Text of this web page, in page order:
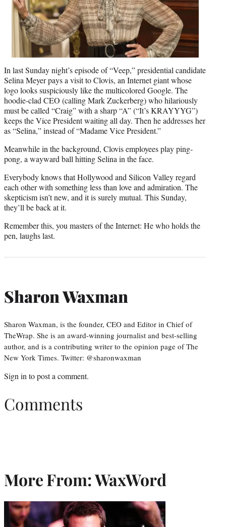
In last Sunday night’s episode of “Veep,” presidential candidate
Selina Meyer pays a visit to Clovis, an Internet giant whose
logo looks suspiciously like the multicolored Google. The
hoodie-clad CEO (calling Mark Zuckerberg) who hilariously
must be called “Craig” with a sharp “A” (“It’s KRAYYYG”)
keeps the Vice President waiting all day. Then he addresses her
as “Selina,” instead of “Madame Vice President.”
Meanwhile in the background, Clovis employees play ping-
pong, a wayward ball hitting Selina in the face.
Everybody knows that Hollywood and Silicon Valley regard
each other with something less than love and admiration. The
skepticism isn’t new, and it is surely mutual. This Sunday,
they’ll be back at it.
Remember this, you masters of the Internet: He who holds the
pen, laughs last.
Sharon Waxman
Sharon Waxman, is the founder, CEO and Editor in Chief of
TheWrap. She is an award-winning journalist and best-selling
author, and is a contributing writer to the opinion page of The
New York Times. Twitter: @sharonwaxman
Sign in to post a comment.
Comments
More From: WaxWord